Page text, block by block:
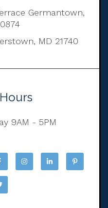
Germantown,
MD 21740
9AM - 5PM